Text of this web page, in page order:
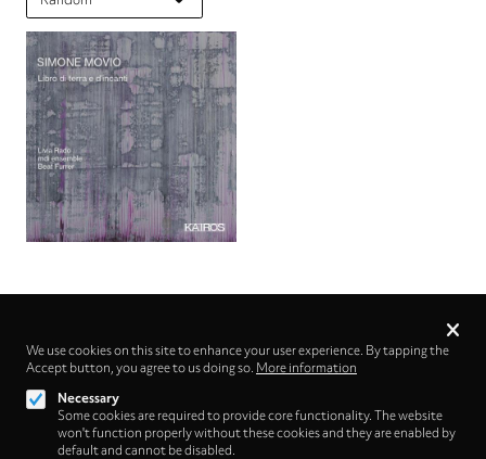
Follow us on
Privacy
We use cookies on this site to enhance your user experience. By tapping the
Accept button, you agree to us doing so. More information
Necessary
Some cookies are required to provide core functionality. The website
won't function properly without these cookies and they are enabled by
default and cannot be disabled.